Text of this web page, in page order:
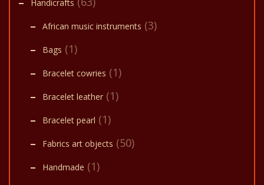
Handicrafts
African music instruments (3)
Bags (1)
Bracelet cowries (1)
Bracelet leather (1)
Bracelet pearl (1)
Fabrics art objects (50)
Handmade (1)